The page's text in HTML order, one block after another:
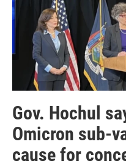
Gov. Hochul
Omicron sub-
cause for